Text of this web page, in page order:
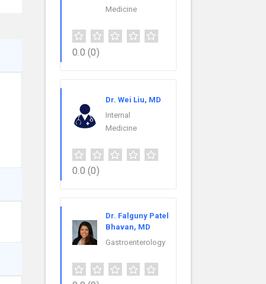
Medicine
0.0 (0)
Dr. Wei Liu, MD
Internal
Medicine
0.0 (0)
Dr. Falguny Patel
Bhavan, MD
Gastroenterology